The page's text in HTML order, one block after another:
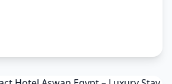
unforgettable day tours in
a memorable day trip to